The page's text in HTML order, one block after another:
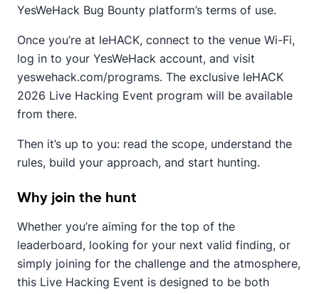
YesWeHack Bug Bounty platform’s terms of use.
Once you’re at leHACK, connect to the venue Wi-Fi,
log in to your YesWeHack account, and visit
yeswehack.com/programs. The exclusive leHACK
2026 Live Hacking Event program will be available
from there.
Then it’s up to you: read the scope, understand the
rules, build your approach, and start hunting.
Why join the hunt
Whether you’re aiming for the top of the
leaderboard, looking for your next valid finding, or
simply joining for the challenge and the atmosphere,
this Live Hacking Event is designed to be both